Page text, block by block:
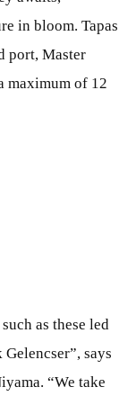
in bloom. Tapas
port, Master
maximum of 12
as these led
says
“We take